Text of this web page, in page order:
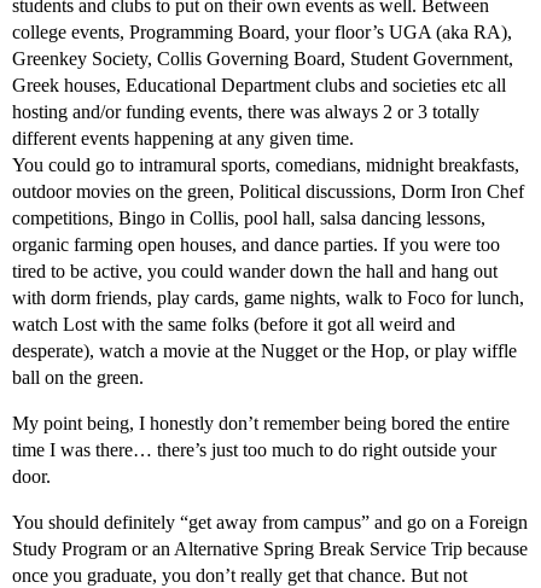
students and clubs to put on their own events as well. Between
college events, Programming Board, your floor’s UGA (aka RA),
Greenkey Society, Collis Governing Board, Student Government,
Greek houses, Educational Department clubs and societies etc all
hosting and/or funding events, there was always 2 or 3 totally
different events happening at any given time.
You could go to intramural sports, comedians, midnight breakfasts,
outdoor movies on the green, Political discussions, Dorm Iron Chef
competitions, Bingo in Collis, pool hall, salsa dancing lessons,
organic farming open houses, and dance parties. If you were too
tired to be active, you could wander down the hall and hang out
with dorm friends, play cards, game nights, walk to Foco for lunch,
watch Lost with the same folks (before it got all weird and
desperate), watch a movie at the Nugget or the Hop, or play wiffle
ball on the green.
My point being, I honestly don’t remember being bored the entire
time I was there… there’s just too much to do right outside your
door.
You should definitely “get away from campus” and go on a Foreign
Study Program or an Alternative Spring Break Service Trip because
once you graduate, you don’t really get that chance. But not